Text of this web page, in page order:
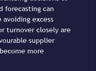
forecasting can
excess
turnover closely are
supplier
more